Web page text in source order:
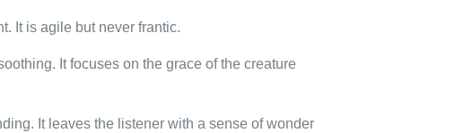
It is agile but never frantic.
It focuses on the grace of the creature
It leaves the listener with a sense of wonder